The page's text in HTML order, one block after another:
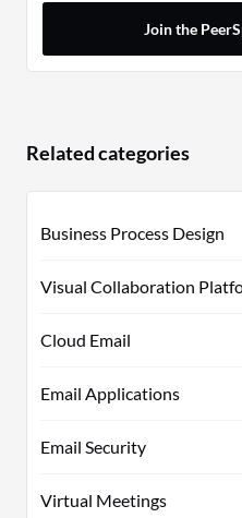
Join the
Related categories
Business Process Design
Visual Collaboration
Cloud Email
Email Applications
Email Security
Virtual Meetings